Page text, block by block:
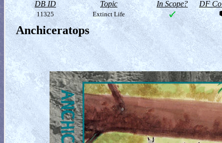
DB ID Topic In Scope? DF
11325 Extinct Life
Anchiceratops